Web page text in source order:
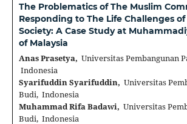
The Problematics of The Muslim
Responding to The Life Challenges
Society: A Case Study at
of Malaysia
Anas Prasetya, Universitas Pembangunan
Indonesia
Syarifuddin Syarifuddin, Universitas
Budi, Indonesia
Muhammad Rifa Badawi, Universitas
Budi, Indonesia